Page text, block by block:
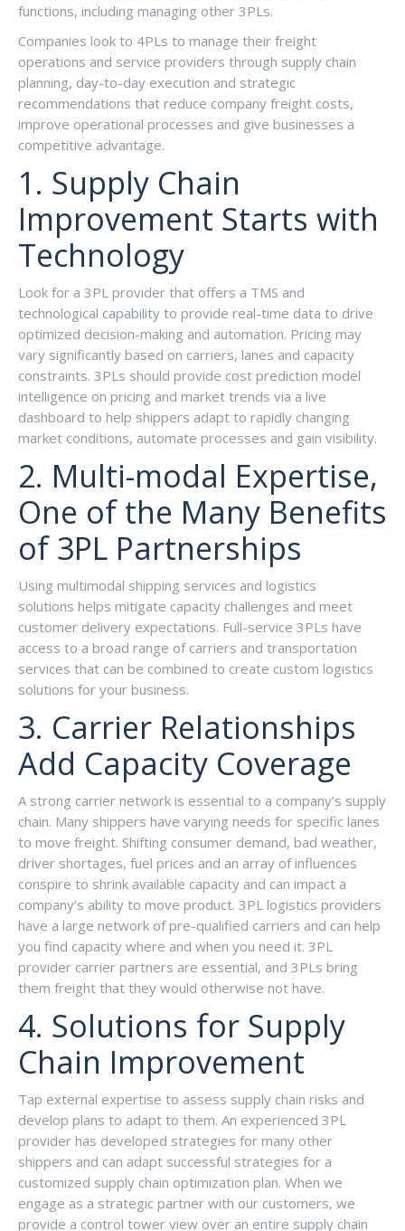
functions, including managing other 3PLs.
Companies look to 4PLs to manage their freight
operations and service providers through supply chain
planning, day-to-day execution and strategic
recommendations that reduce company freight costs,
improve operational processes and give businesses a
competitive advantage.
1. Supply Chain
Improvement Starts with
Technology
Look for a 3PL provider that offers a TMS and
technological capability to provide real-time data to drive
optimized decision-making and automation. Pricing may
vary significantly based on carriers, lanes and capacity
constraints. 3PLs should provide cost prediction model
intelligence on pricing and market trends via a live
dashboard to help shippers adapt to rapidly changing
market conditions, automate processes and gain visibility.
2. Multi-modal Expertise,
One of the Many Benefits
of 3PL Partnerships
Using multimodal shipping services and logistics
solutions helps mitigate capacity challenges and meet
customer delivery expectations. Full-service 3PLs have
access to a broad range of carriers and transportation
services that can be combined to create custom logistics
solutions for your business.
3. Carrier Relationships
Add Capacity Coverage
A strong carrier network is essential to a company’s supply
chain. Many shippers have varying needs for specific lanes
to move freight. Shifting consumer demand, bad weather,
driver shortages, fuel prices and an array of influences
conspire to shrink available capacity and can impact a
company’s ability to move product. 3PL logistics providers
have a large network of pre-qualified carriers and can help
you find capacity where and when you need it. 3PL
provider carrier partners are essential, and 3PLs bring
them freight that they would otherwise not have.
4. Solutions for Supply
Chain Improvement
Tap external expertise to assess supply chain risks and
develop plans to adapt to them. An experienced 3PL
provider has developed strategies for many other
shippers and can adapt successful strategies for a
customized supply chain optimization plan. When we
engage as a strategic partner with our customers, we
provide a control tower view over an entire supply chain